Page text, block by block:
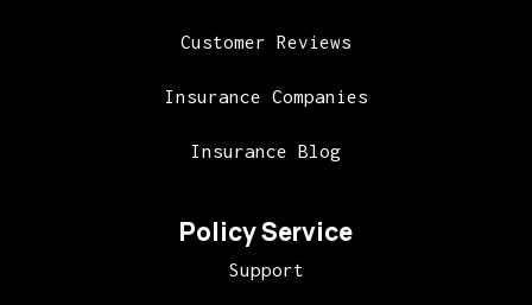
Customer Reviews
Insurance Companies
Insurance Blog
Policy Service
Support